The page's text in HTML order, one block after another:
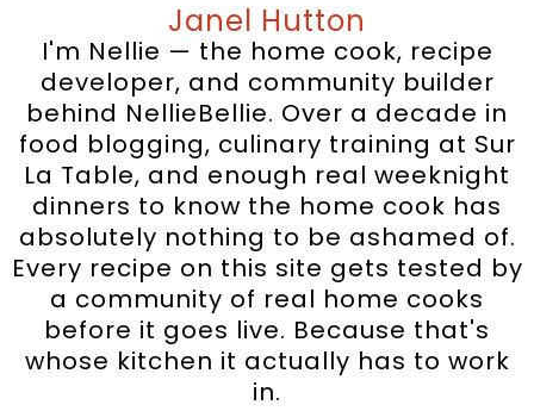
Janel Hutton
I'm Nellie — the home cook, recipe
developer, and community builder
behind NellieBellie. Over a decade in
food blogging, culinary training at Sur
La Table, and enough real weeknight
dinners to know the home cook has
absolutely nothing to be ashamed of.
Every recipe on this site gets tested by
a community of real home cooks
before it goes live. Because that's
whose kitchen it actually has to work
in.